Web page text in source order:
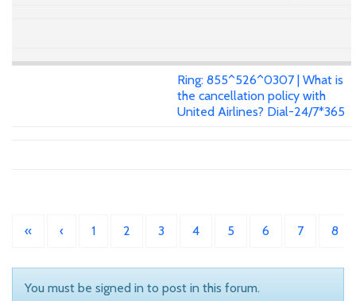
Ring: 855^526^0307 | What is
the cancellation policy with
United Airlines? Dial-24/7*365
« ‹ 1 2 3 4 5 6 7 8
You must be signed in to post in this forum.